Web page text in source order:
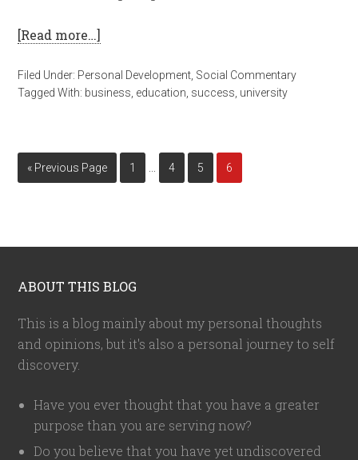
[Read more…]
Filed Under: Personal Development Social Commentary
Tagged With: business education success university
« Previous Page 1 4 5 6
ABOUT THIS BLOG
This is a blog mainly about my personal thoughts
and opinions, but it's also a personal journey to self
discovery.
Have you ever thought that you have a greater
purpose than you are serving now?
Do you believe that you have yet undiscovered